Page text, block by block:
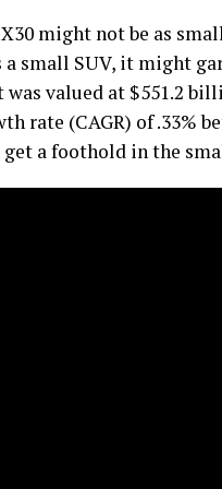
might not be as
a small SUV, it might
was valued at $551.2
rate (CAGR) of .33%
a foothold in the